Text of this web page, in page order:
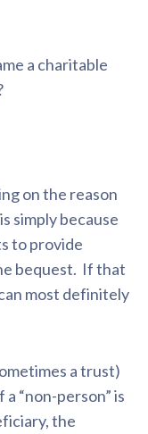
a charitable
on the reason
simply because
to provide
bequest. If that
most definitely
a trust)
“non-person” is
the